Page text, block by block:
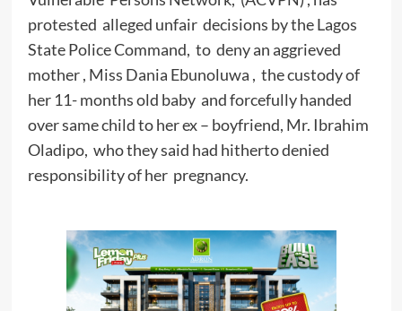
protested alleged unfair decisions by the Lagos
State Police Command, to deny an aggrieved
mother , Miss Dania Ebunoluwa , the custody of
her 11- months old baby and forcefully handed
over same child to her ex – boyfriend, Mr. Ibrahim
Oladipo, who they said had hitherto denied
responsibility of her pregnancy.